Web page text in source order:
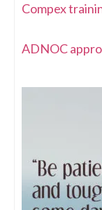
Compex
ADNOC